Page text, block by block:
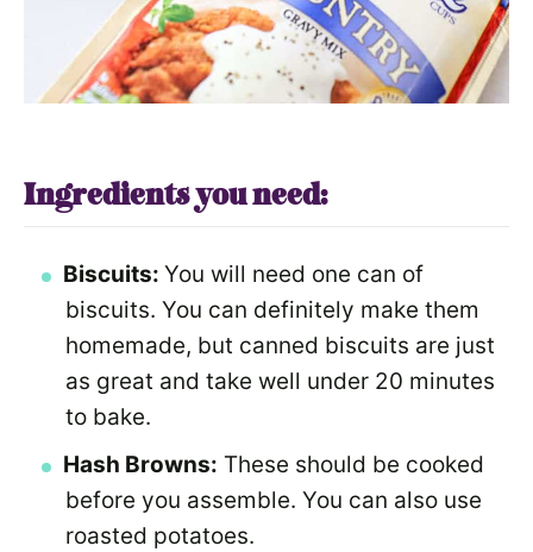
Ingredients you need:
Biscuits: You will need one can of
biscuits. You can definitely make them
homemade, but canned biscuits are just
as great and take well under 20 minutes
to bake.
Hash Browns: These should be cooked
before you assemble. You can also use
roasted potatoes.